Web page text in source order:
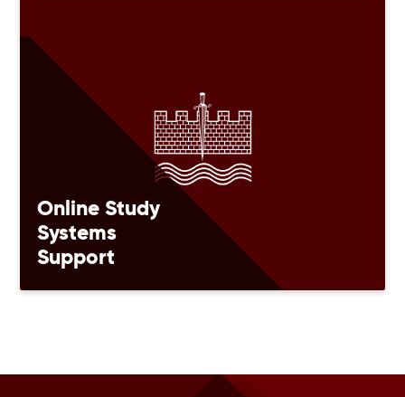
Online Study
Systems
Support